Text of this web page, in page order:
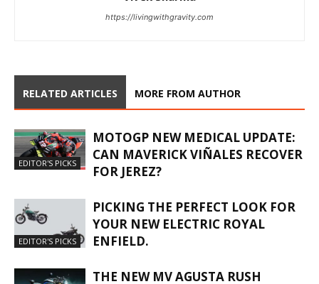
https://livingwithgravity.com
RELATED ARTICLES MORE FROM AUTHOR
EDITOR'S PICKS
MOTOGP NEW MEDICAL UPDATE:
CAN MAVERICK VIÑALES RECOVER
FOR JEREZ?
EDITOR'S PICKS
PICKING THE PERFECT LOOK FOR
YOUR NEW ELECTRIC ROYAL
ENFIELD.
THE NEW MV AGUSTA RUSH